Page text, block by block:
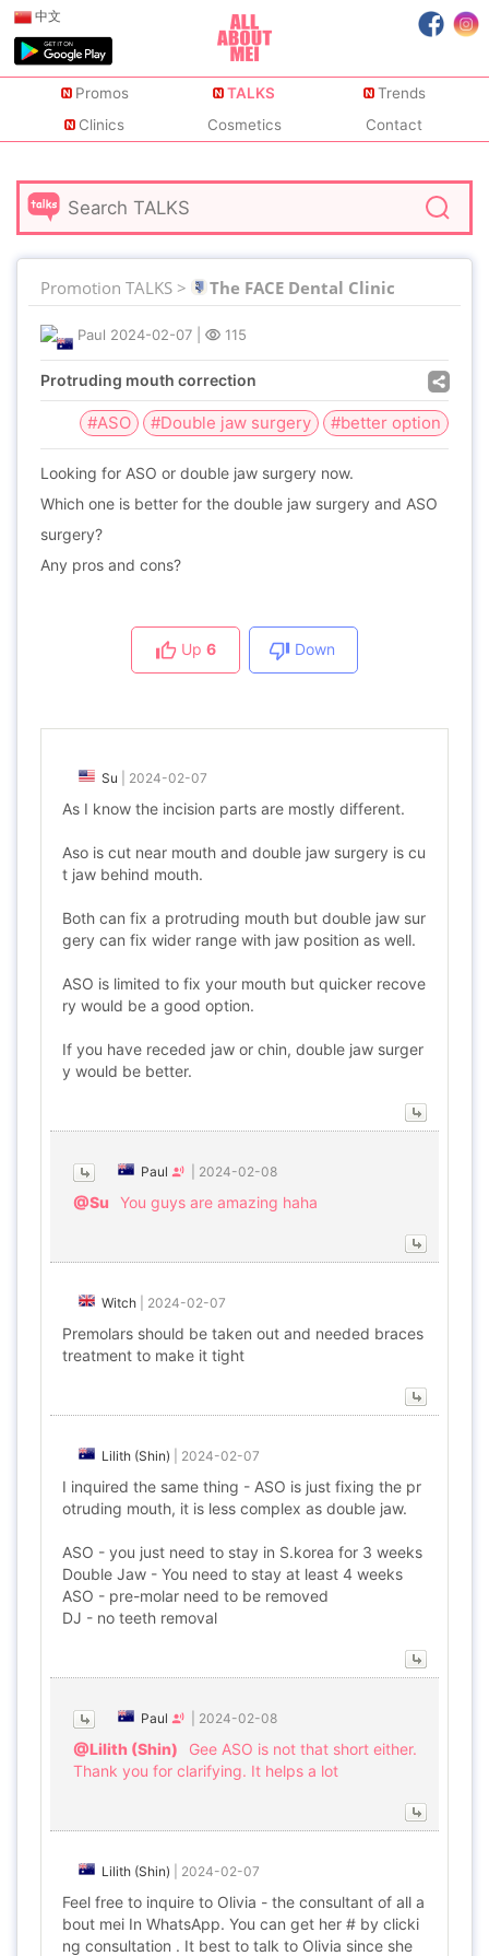
中文
Promos TALKS
Trends
Clinics
Cosmetics Contact
Promotion TALKS > The FACE Dental Clinic
Paul 2024-02-07 115
Protruding mouth correction
#ASO #Double jaw surgery #better option
Looking for ASO or double jaw surgery now.
Which one is better for the double jaw surgery and ASO
surgery?
Any pros and cons?
Up 6 Down
Su 2024-02-07
As I know the incision parts are mostly different.
Aso is cut near mouth and double jaw surgery is cu
t jaw behind mouth.
Both can fix a protruding mouth but double jaw sur
gery can fix wider range with jaw position as well.
ASO is limited to fix your mouth but quicker recove
ry would be a good option.
If you have receded jaw or chin, double jaw surger
y would be better.
Paul 2024-02-08
@Su You guys are amazing haha
Witch 2024-02-07
Premolars should be taken out and needed braces
treatment to make it tight
Lilith (Shin) 2024-02-07
I inquired the same thing - ASO is just fixing the pr
otruding mouth, it is less complex as double jaw.
ASO - you just need to stay in S.korea for 3 weeks
Double Jaw - You need to stay at least 4 weeks
ASO - pre-molar need to be removed
DJ - no teeth removal
Paul 2024-02-08
@Lilith (Shin)
Gee ASO is not that short either.
Thank you for clarifying. It helps a lot
Lilith (Shin) 2024-02-07
Feel free to inquire to Olivia - the consultant of all a
bout mei In WhatsApp. You can get her # by clicki
ng consultation . It best to talk to Olivia since she